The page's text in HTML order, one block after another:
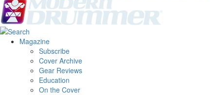
Magazine
Subscribe
Cover Archive
Gear Reviews
Education
On the Cover